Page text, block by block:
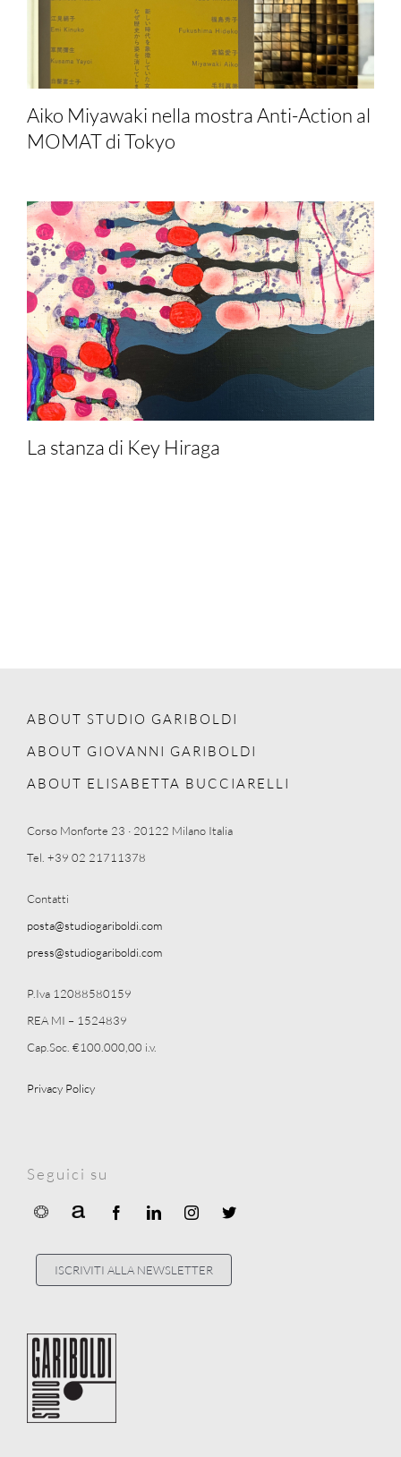
Aiko Miyawaki nella mostra Anti-Action al
MOMAT di Tokyo
La stanza di Key Hiraga
ABOUT STUDIO GARIBOLDI
ABOUT GIOVANNI GARIBOLDI
ABOUT ELISABETTA BUCCIARELLI
Corso Monforte 23 · 20122 Milano Italia
Tel. +39 02 21711378
Contatti
posta@studiogariboldi.com
press@studiogariboldi.com
P.Iva 12088580159
REA MI – 1524839
Cap.Soc. €100.000,00 i.v.
Privacy Policy
Seguici su
ISCRIVITI ALLA NEWSLETTER